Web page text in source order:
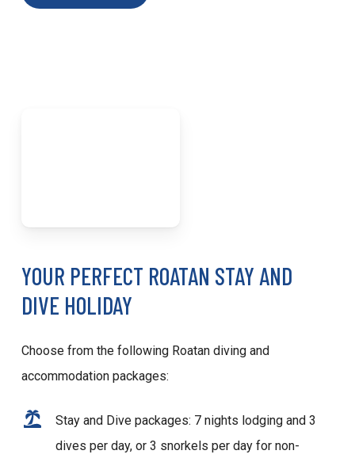
YOUR PERFECT ROATAN STAY AND
DIVE HOLIDAY
Choose from the following Roatan diving and
accommodation packages:
Stay and Dive packages: 7 nights lodging and 3
dives per day, or 3 snorkels per day for non-